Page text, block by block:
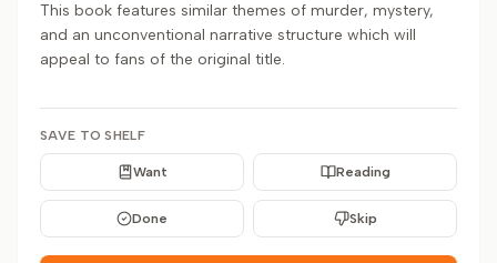
This book features similar themes of murder, mystery,
and an unconventional narrative structure which will
appeal to fans of the original title.
SAVE TO SHELF
Want Reading
Done Skip